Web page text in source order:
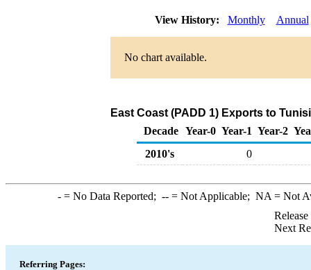
View History: Monthly Annual
No chart available.
East Coast (PADD 1) Exports to
Decade Year-0 Year-1 Year-2
2010's
0
-= No Data Reported; --= Not Applicable; NA = Not
Next
Referring Pages: